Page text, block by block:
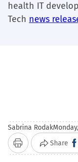
health IT
Tech news
Sabrina Rodak
Print Share
to